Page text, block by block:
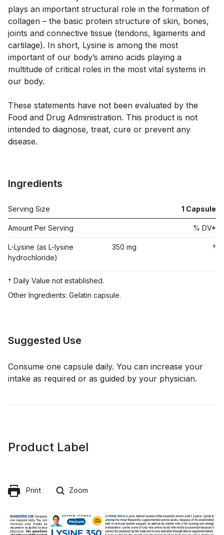
plays an important structural role in the formation of
collagen – the basic protein structure of skin, bones,
joints and connective tissue (tendons, ligaments and
cartilage). In short, Lysine is among the most
important of our body’s amino acids playing a
multitude of critical roles in the most vital systems in
our body.
These statements have not been evaluated by the
Food and Drug Administration. This product is not
intended to diagnose, treat, cure or prevent any
disease.
Ingredients
Serving Size 1 Capsule
Amount Per Serving % DV*
L-Lysine (as L-lysine
hydrochloride)
350 mg †
† Daily Value not established.
Other Ingredients: Gelatin capsule.
Suggested Use
Consume one capsule daily. You can increase your
intake as required or as guided by your physician.
Product Label
Print Zoom